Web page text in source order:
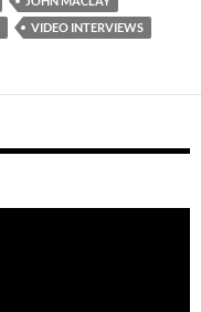
VIDEO INTERVIEWS